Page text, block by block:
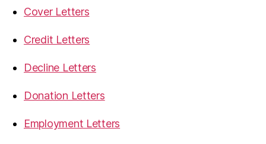
Cover Letters
Credit Letters
Decline Letters
Donation Letters
Employment Letters